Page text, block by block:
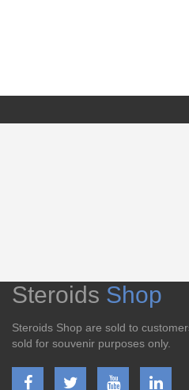
Steroids Shop
Steroids Shop are sold to
sold for souvenir purposes only.